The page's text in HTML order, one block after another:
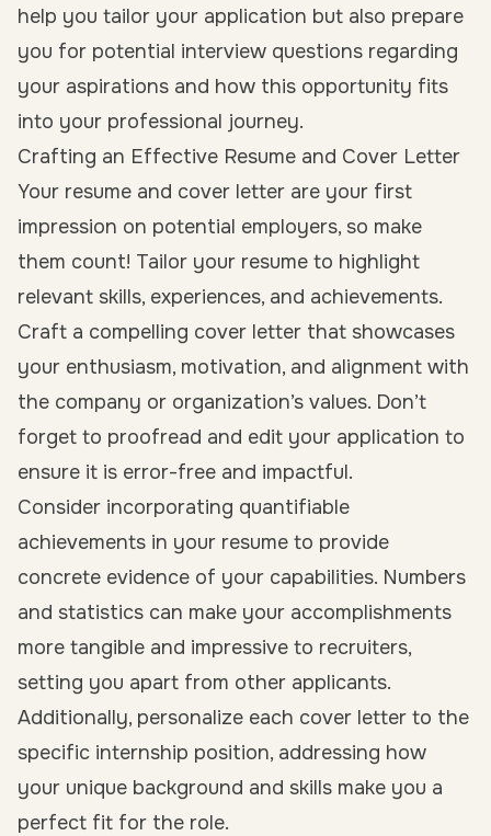
help you tailor your application but also prepare
you for potential interview questions regarding
your aspirations and how this opportunity fits
into your professional journey.
Crafting an Effective Resume and Cover Letter
Your resume and cover letter are your first
impression on potential employers, so make
them count! Tailor your resume to highlight
relevant skills, experiences, and achievements.
Craft a compelling cover letter that showcases
your enthusiasm, motivation, and alignment with
the company or organization’s values. Don’t
forget to proofread and edit your application to
ensure it is error-free and impactful.
Consider incorporating quantifiable
achievements in your resume to provide
concrete evidence of your capabilities. Numbers
and statistics can make your accomplishments
more tangible and impressive to recruiters,
setting you apart from other applicants.
Additionally, personalize each cover letter to the
specific internship position, addressing how
your unique background and skills make you a
perfect fit for the role.